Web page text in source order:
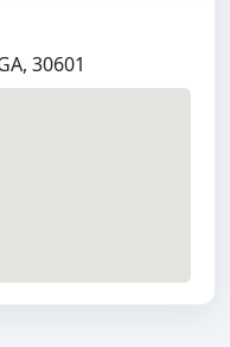
30601